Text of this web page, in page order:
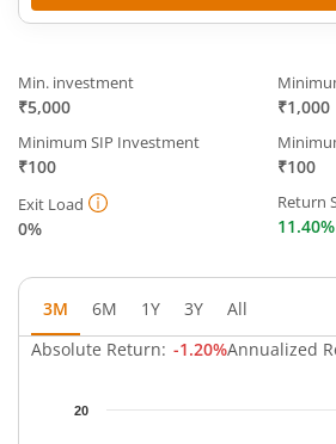
Min. investment
₹5,000 ₹1,000
Minimum SIP Investment
₹100 ₹100
Exit Load
0%
Return
11.40%
3M 6M 1Y 3Y
All
Absolute Return: -1.20%Annualized
Chart20